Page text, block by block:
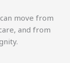
move from
and from